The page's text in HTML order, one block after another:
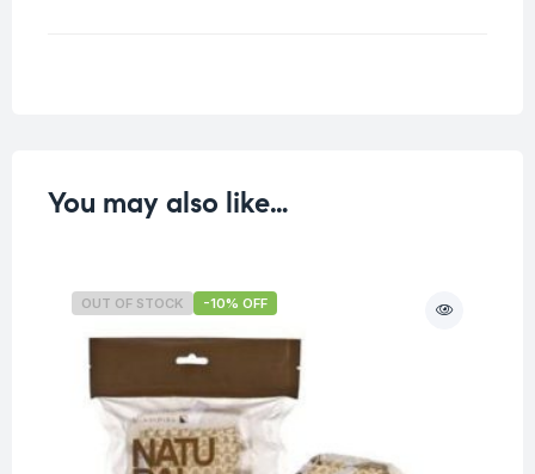
You may also like…
OUT OF STOCK -10% OFF